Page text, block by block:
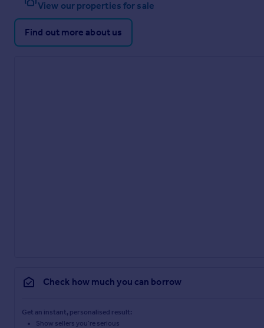
View our properties for sale
Find out more about us
Check how much you can borrow
Get an instant, personalised result:
Show sellers you’re serious